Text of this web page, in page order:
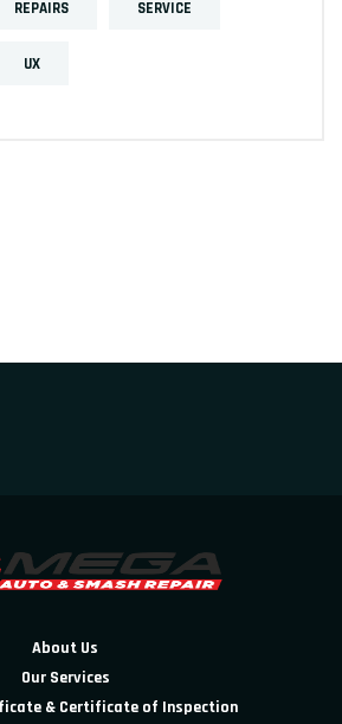
REPAIRS SERVICE
UX
About Us
Our Services
& Certificate of Inspection